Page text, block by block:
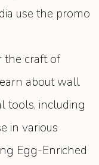
use the promo
the craft of
about wall
tools, including
in various
Egg-Enriched